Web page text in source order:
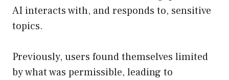
AI interacts with, and responds to, sensitive
topics.
Previously, users found themselves limited
by what was permissible, leading to